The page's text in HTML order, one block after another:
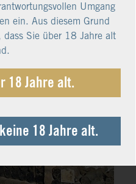
Umgang
ein. Aus diesem Grund
dass Sie über 18 Jahre alt
18 Jahre alt.
18 Jahre alt.